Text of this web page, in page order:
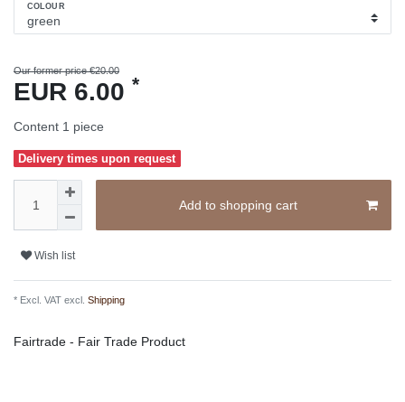
COLOUR
Our former price €20.00
EUR 6.00 *
Content 1 piece
Delivery times upon request
Add to shopping cart
Wish list
* Excl. VAT excl. Shipping
Fairtrade - Fair Trade Product